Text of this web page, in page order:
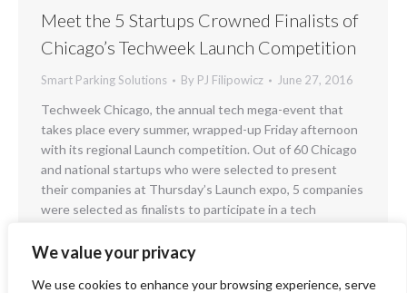
We value your privacy
We use cookies to enhance your browsing experience, serve
Meet the 5 Startups Crowned Finalists of
Chicago’s Techweek Launch Competition
Smart Parking Solutions By PJ Filipowicz June 27, 2016
Techweek Chicago, the annual tech mega-event that
takes place every summer, wrapped-up Friday afternoon
with its regional Launch competition. Out of 60 Chicago
and national startups who were selected to present
their companies at Thursday’s Launch expo, 5 companies
were selected as finalists to participate in a tech